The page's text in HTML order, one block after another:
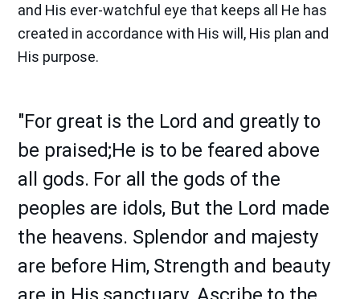
and His ever-watchful eye that keeps all He has
created in accordance with His will, His plan and
His purpose.
"For great is the Lord and greatly to
be praised;He is to be feared above
all gods. For all the gods of the
peoples are idols, But the Lord made
the heavens. Splendor and majesty
are before Him, Strength and beauty